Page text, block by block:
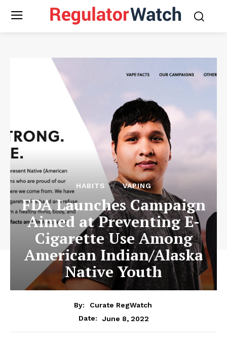
HABITS VAPING
FDA Launches Campaign
Aimed at Preventing E-
Cigarette Use Among
American Indian/Alaska
Native Youth
By:
Curate RegWatch
Date:
June 8, 2022